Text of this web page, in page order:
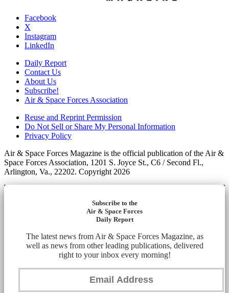
Facebook
X
Instagram
LinkedIn
Daily Report
Contact Us
About Us
Subscribe!
Air & Space Forces Association
Reuse and Reprint Permission
Do Not Sell or Share My Personal Information
Privacy Policy
Air & Space Forces Magazine is the official publication of the Air &
Space Forces Association, 1201 S. Joyce St., C6 / Second Fl.,
Arlington, Va., 22202. Copyright 2026
Subscribe to the
Air & Space Forces
Daily Report
The latest news from Air & Space Forces Magazine, as
well as news from other leading publications, delivered
right to your inbox every morning!